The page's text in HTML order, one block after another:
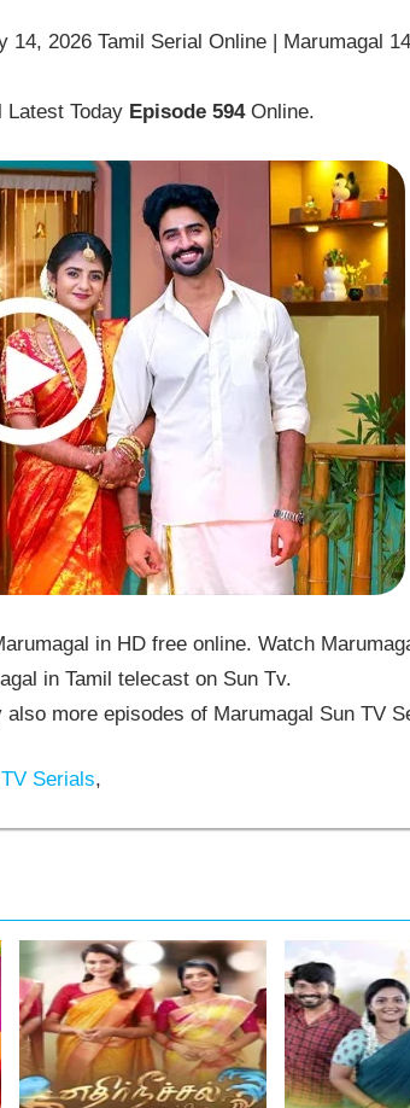
2026 Tamil Serial Online | Marumagal
Latest Today Episode 594Online.
in HD free online. Watch
in Tamil telecast on Sun Tv.
more episodes of Marumagal Sun TV
Serials,